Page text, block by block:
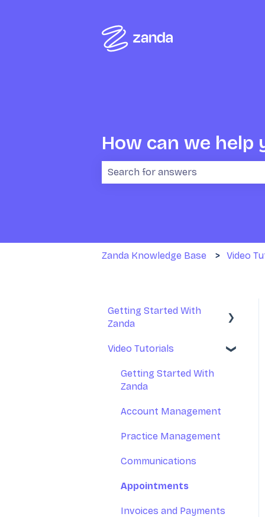
How can we help
Zanda Knowledge Base Video
Getting Started With
Zanda
Basic Setup
Introduction to Zanda
Calendar
Video Tutorials
Getting Started With
Zanda
Account Management
Practice Management
Communications
Appointments
Invoices and Payments